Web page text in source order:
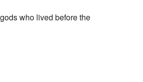
who lived before the